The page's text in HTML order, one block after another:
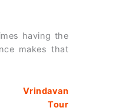
having the
makes that
Vrindavan
Tour